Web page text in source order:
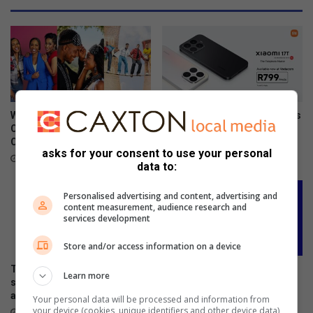
m
m
e
m
o
r
a
t
e
s
W
f
o
r
What to watch on DStv
Compact after the FIFA World
Cup
July 27, 2026
Xiaomi 17T officially launches
in SA
The premium HONOR 600
series is now available across
all channels nationwide
World Cup 2026™
asks for your consent to use your personal
data to:
Personalised advertising and content, advertising and
content measurement, audience research and
services development
Store and/or access information on a device
Learn more
Your personal data will be processed and information from
your device (cookies, unique identifiers and other device data)